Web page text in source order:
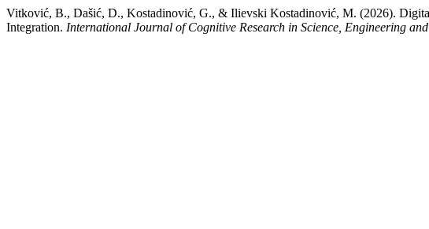
Vitković, B., Dašić, D., Kostadinović, G., & Ilievski Kostadinović, M. (2026).
Integration. International Journal of Cognitive Research in Science, Engineering